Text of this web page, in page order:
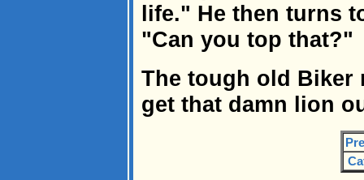
life." He then turns
"Can you top that?"
The tough old Biker
get that damn lion